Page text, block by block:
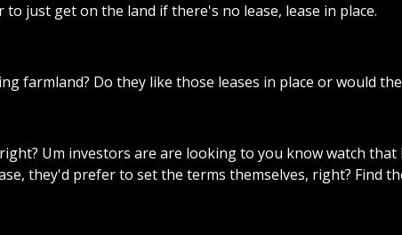
to just geton the land ifthere's no lease, lease in place.
farmland? Do they like those leases in place orwould
right? Um investors are are lookingto you knowwatch that
they'd preferto setthe terms themselves, right? Find